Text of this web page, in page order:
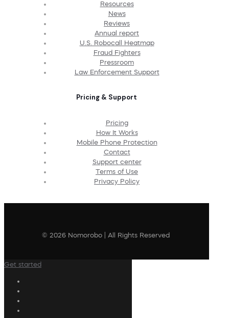
Resources
News
Reviews
Annual report
U.S. Robocall Heatmap
Fraud Fighters
Pressroom
Law Enforcement Support
Pricing & Support
Pricing
How It Works
Mobile Phone Protection
Contact
Support center
Terms of Use
Privacy Policy
© 2026 Nomorobo | All Rights Reserved
Get started